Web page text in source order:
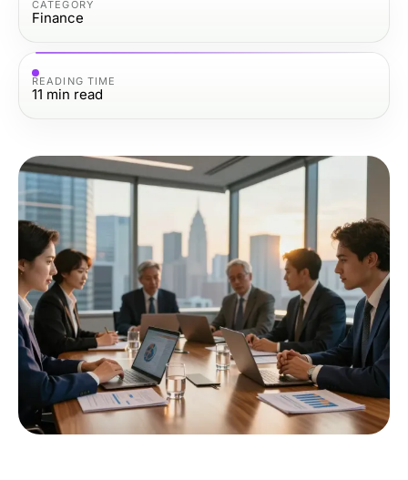
CATEGORY
Finance
READING TIME
11 min read